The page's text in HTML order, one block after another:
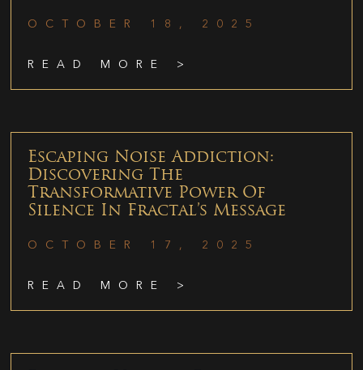
OCTOBER 18, 2025
READ MORE >
Escaping Noise Addiction:
Discovering The
Transformative Power Of
Silence In Fractal’s Message
OCTOBER 17, 2025
READ MORE >